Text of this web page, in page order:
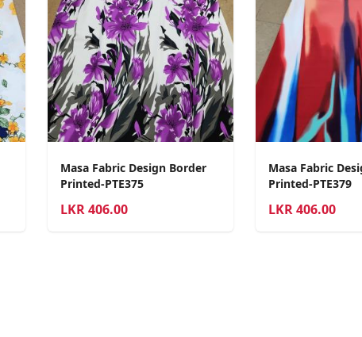
Masa Fabric Design Border
Printed-PTE375
LKR406.00
Masa Fabric
Printed-PTE379
LKR406.00